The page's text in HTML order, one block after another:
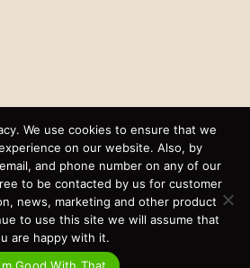
We use cookies to ensure that we
on our website. Also, by
and phone number on any of our
to be contacted by us for customer
news, marketing and other product
to use this site we will assume that
are happy with it.
Good With That.